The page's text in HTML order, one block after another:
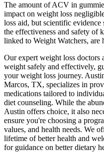
The amount of ACV in
impact on weight loss
loss aid, but scientific
the effectiveness and safety of
linked to Weight Watchers, are
Our expert weight loss doctors
weight safely and effectively,
your weight loss journey.
Marcos, TX, specializes in
medications tailored to
diet counseling. While the
Austin offers choice, it also
ensure you're choosing a
values, and health needs. We
lifetime of better health and
for guidance on better dietary